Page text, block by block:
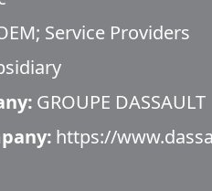
Service Providers
GROUPE DASSAULT
https://